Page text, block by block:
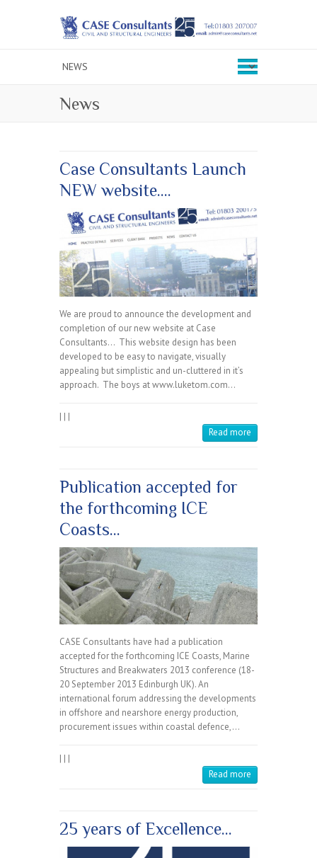
News
Case Consultants Launch
NEW website….
We are proud to announce the development and
completion of our new website at Case
Consultants… This website design has been
developed to be easy to navigate, visually
appealing but simplistic and un-cluttered in it’s
approach. The boys at www.luketom.com…
| | |
Read more
Publication accepted for
the forthcoming ICE
Coasts…
CASE Consultants have had a publication
accepted for the forthcoming ICE Coasts, Marine
Structures and Breakwaters 2013 conference (18-
20 September 2013 Edinburgh UK). An
international forum addressing the developments
in offshore and nearshore energy production,
procurement issues within coastal defence,…
| | |
Read more
25 years of Excellence…